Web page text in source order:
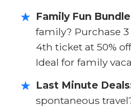
★ Family Fun
family? Purchase
4th ticket at 50%
Ideal for family
★ Last Minute
spontaneous